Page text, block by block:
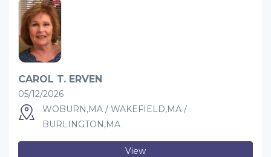
CAROL T. ERVEN
05/12/2026
WOBURN,MA / WAKEFIELD,MA /
BURLINGTON,MA
View